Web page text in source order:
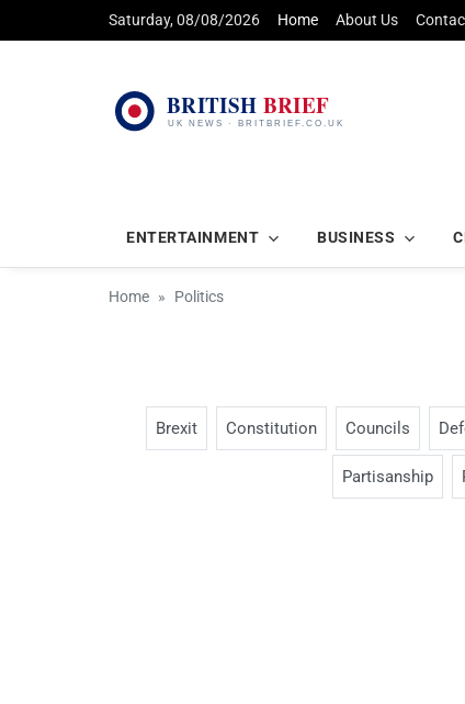
Saturday, 08/08/2026 Home About Us
ENTERTAINMENT BUSINESS
Home Politics
Brexit Constitution Councils
Partisanship